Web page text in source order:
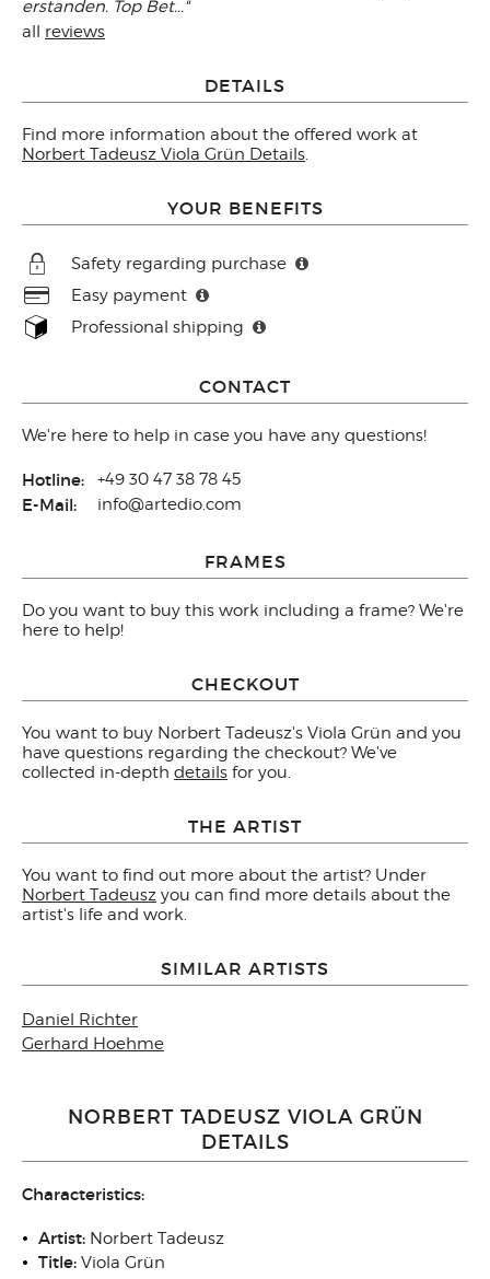
erstanden. Top Bet..."
all reviews
DETAILS
Find more information about the offered work at
Norbert Tadeusz Viola Grün Details.
YOUR BENEFITS
Safety regarding purchase
Easy payment
Professional shipping
CONTACT
We're here to help in case you have any questions!
Hotline: +49 30 47 38 78 45
E-Mail: info@artedio.com
FRAMES
Do you want to buy this work including a frame? We're
here to help!
CHECKOUT
You want to buy Norbert Tadeusz's Viola Grün and you
have questions regarding the checkout? We've
collected in-depth details for you.
THE ARTIST
You want to find out more about the artist? Under
Norbert Tadeusz you can find more details about the
artist's life and work.
SIMILAR ARTISTS
Daniel Richter
Gerhard Hoehme
NORBERT TADEUSZ VIOLA GRÜN
DETAILS
Characteristics:
Artist: Norbert Tadeusz
Title: Viola Grün